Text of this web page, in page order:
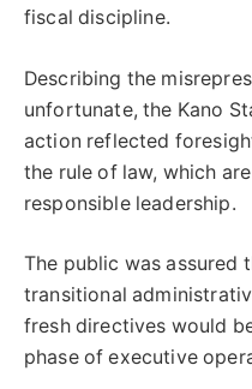
fiscal discipline.
Describing the
unfortunate, the Kano
action reflected
the rule of law, which
responsible leadership.
The public was assured
transitional
fresh directives would
phase of executive